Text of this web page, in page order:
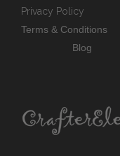
Privacy Policy
Terms & Conditions
Blog